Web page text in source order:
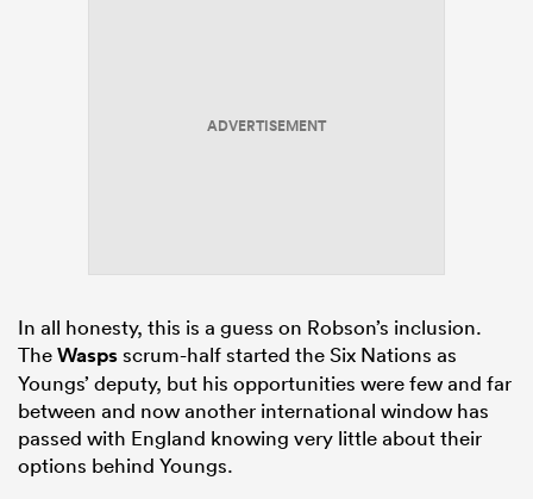
ADVERTISEMENT
In all honesty, this is a guess on Robson’s inclusion.
TheWaspsscrum-half started the Six Nations as
Youngs’ deputy, but his opportunities were few and far
between and now another international window has
passed with England knowing very little about their
options behind Youngs.